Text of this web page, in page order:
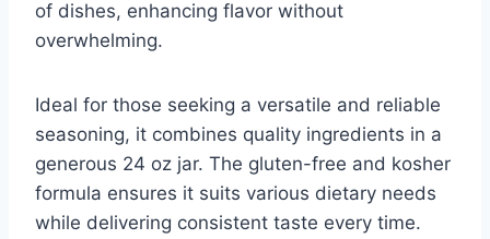
of dishes, enhancing flavor without
overwhelming.
Ideal for those seeking a versatile and reliable
seasoning, it combines quality ingredients in a
generous 24 oz jar. The gluten-free and kosher
formula ensures it suits various dietary needs
while delivering consistent taste every time.